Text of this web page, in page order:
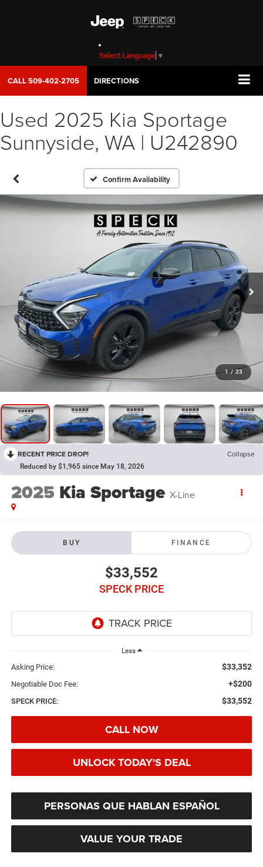
Select Language ▼
CALL509-402-2705 DIRECTIONS
Used 2025 Kia Sportage
Sunnyside, WA | U242890
Confirm Availability
1 / 23
RECENT PRICE DROP! Collapse
Reduced by $1,965 since May 18, 2026
2025 Kia Sportage X-Line
BUY FINANCE
$33,552
SPECK PRICE
Less
Asking Price: $33,352
Negotiable Doc Fee: +$200
SPECK PRICE: $33,552
CALL NOW
UNLOCK TODAY'S DEAL
PERSONAS QUE HABLAN ESPAÑOL
VALUE YOUR TRADE